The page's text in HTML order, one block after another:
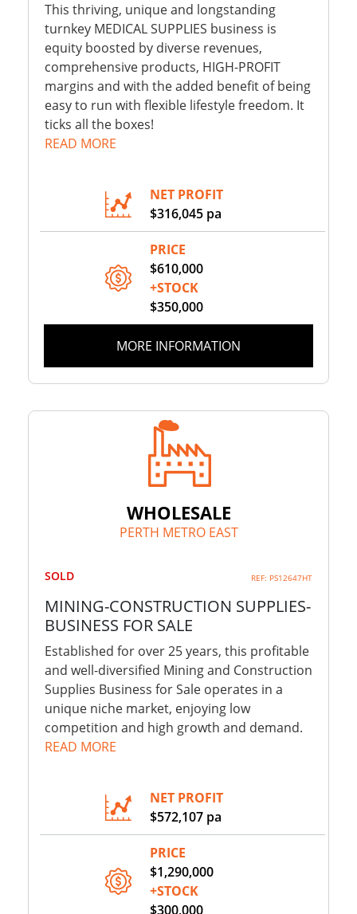
This thriving, unique and longstanding
turnkey MEDICAL SUPPLIES business is
equity boosted by diverse revenues,
comprehensive products, HIGH-PROFIT
margins and with the added benefit of being
easy to run with flexible lifestyle freedom. It
ticks all the boxes!
READ MORE
NET PROFIT
$316,045 pa
PRICE
$610,000
+STOCK
$350,000
MORE INFORMATION
WHOLESALE
PERTH METRO EAST
SOLD REF: PS12647HT
MINING-CONSTRUCTION SUPPLIES-
BUSINESS FOR SALE
Established for over 25 years, this profitable
and well-diversified Mining and Construction
Supplies Business for Sale operates in a
unique niche market, enjoying low
competition and high growth and demand.
READ MORE
NET PROFIT
$572,107 pa
PRICE
$1,290,000
+STOCK
$300,000